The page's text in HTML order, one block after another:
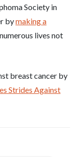
Society in
bymaking a
lives not
breast cancer by
Strides Against